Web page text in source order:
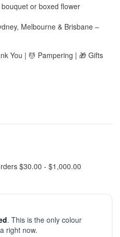
or boxed flower
Melbourne & Brisbane –
You | 💆 Pampering | 🎁 Gifts
$30.00 - $1,000.00
. This is the only colour
right now.